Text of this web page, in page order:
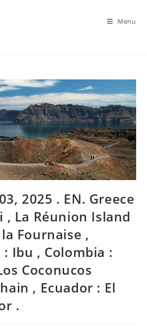
Menu
2025 . EN. Greece
, La Réunion Island
Fournaise ,
Ibu , Colombia :
Coconucos
, Ecuador : El
.